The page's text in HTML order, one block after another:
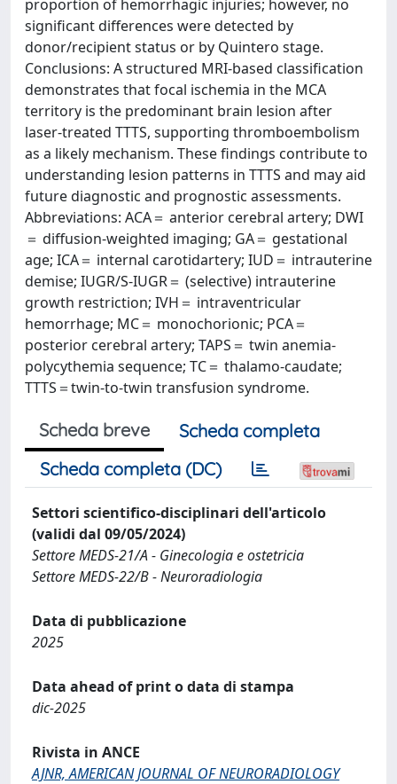
proportion of hemorrhagic injuries; however, no
significant differences were detected by
donor/recipient status or by Quintero stage.
Conclusions: A structured MRI-based classification
demonstrates that focal ischemia in the MCA
territory is the predominant brain lesion after
laser-treated TTTS, supporting thromboembolism
as a likely mechanism. These findings contribute to
understanding lesion patterns in TTTS and may aid
future diagnostic and prognostic assessments.
Abbreviations: ACA＝ anterior cerebral artery; DWI
＝ diffusion-weighted imaging; GA＝ gestational
age; ICA＝ internal carotidartery; IUD＝ intrauterine
demise; IUGR/S-IUGR＝ (selective) intrauterine
growth restriction; IVH＝ intraventricular
hemorrhage; MC＝ monochorionic; PCA＝
posterior cerebral artery; TAPS＝ twin anemia-
polycythemia sequence; TC＝ thalamo-caudate;
TTTS＝twin-to-twin transfusion syndrome.
Scheda breve
Scheda completa
Scheda completa (DC)
Settori scientifico-disciplinari dell'articolo
(validi dal 09/05/2024)
Settore MEDS-21/A - Ginecologia e ostetricia
Settore MEDS-22/B - Neuroradiologia
Data di pubblicazione
2025
Data ahead of print o data di stampa
dic-2025
Rivista in ANCE
AJNR, AMERICAN JOURNAL OF NEURORADIOLOGY